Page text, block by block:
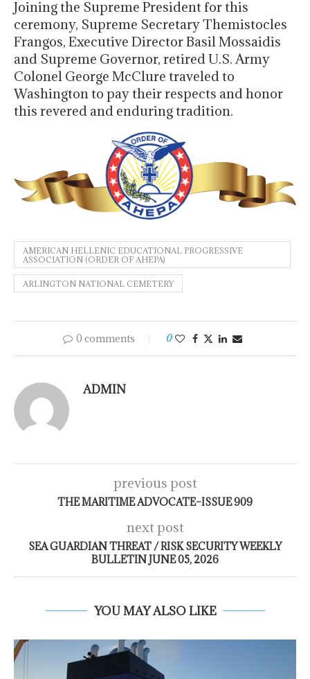
Joining the Supreme President for this
ceremony, Supreme Secretary Themistocles
Frangos, Executive Director Basil Mossaidis
and Supreme Governor, retired U.S. Army
Colonel George McClure traveled to
Washington to pay their respects and honor
this revered and enduring tradition.
AMERICAN HELLENIC EDUCATIONAL PROGRESSIVE
ASSOCIATION (ORDER OF AHEPA)
ARLINGTON NATIONAL CEMETERY
0 comments 0
ADMIN
previous post
THE MARITIME ADVOCATE–ISSUE 909
next post
SEA GUARDIAN THREAT / RISK SECURITY WEEKLY
BULLETIN JUNE 05, 2026
YOU MAY ALSO LIKE